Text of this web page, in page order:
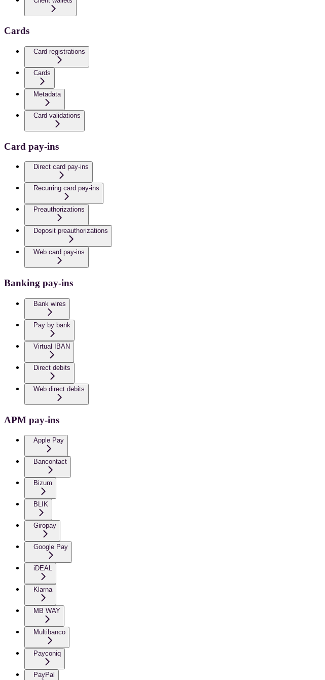
Cards
Card registrations
Cards
Metadata
Card validations
Card pay-ins
Direct card pay-ins
Recurring card pay-ins
Preauthorizations
Deposit preauthorizations
Web card pay-ins
Banking pay-ins
Bank wires
Pay by bank
Virtual IBAN
Direct debits
Web direct debits
APM pay-ins
Apple Pay
Bancontact
Bizum
BLIK
Giropay
Google Pay
iDEAL
Klarna
MB WAY
Multibanco
Payconiq
PayPal